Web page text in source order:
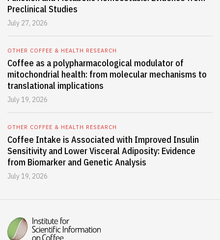
Preclinical Studies
July 27, 2026
OTHER COFFEE & HEALTH RESEARCH
Coffee as a polypharmacological modulator of
mitochondrial health: from molecular mechanisms to
translational implications
July 19, 2026
OTHER COFFEE & HEALTH RESEARCH
Coffee Intake is Associated with Improved Insulin
Sensitivity and Lower Visceral Adiposity: Evidence
from Biomarker and Genetic Analysis
July 19, 2026